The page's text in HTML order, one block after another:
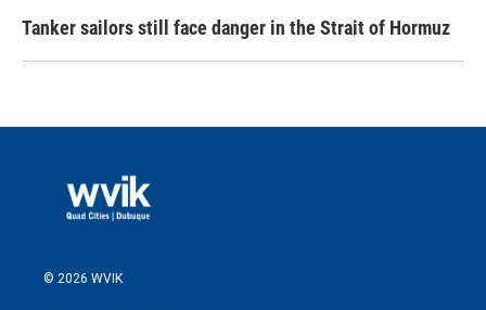
Tanker sailors still face danger in the Strait of Hormuz
© 2026 WVIK